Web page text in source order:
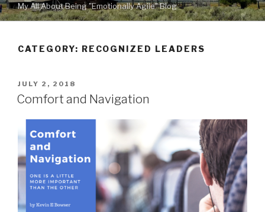
My All About Being "Emotionally Agile" Blog
CATEGORY: RECOGNIZED LEADERS
POSTED
ON
JULY 2, 2018
Comfort and Navigation